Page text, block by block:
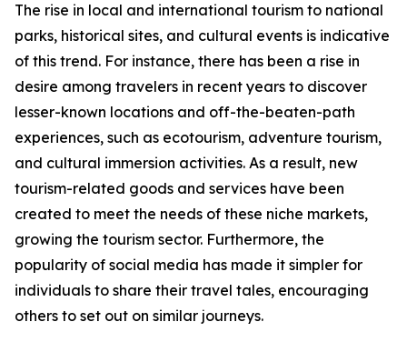
The rise in local and international tourism to national
parks, historical sites, and cultural events is indicative
of this trend. For instance, there has been a rise in
desire among travelers in recent years to discover
lesser-known locations and off-the-beaten-path
experiences, such as ecotourism, adventure tourism,
and cultural immersion activities. As a result, new
tourism-related goods and services have been
created to meet the needs of these niche markets,
growing the tourism sector. Furthermore, the
popularity of social media has made it simpler for
individuals to share their travel tales, encouraging
others to set out on similar journeys.